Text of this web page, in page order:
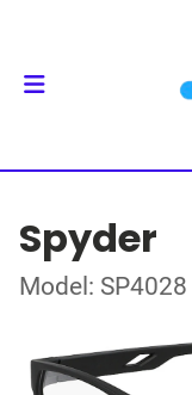
Spyder
Model: SP4028